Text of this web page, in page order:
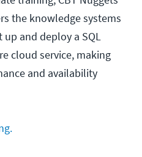
the knowledge systems
and deploy a SQL
cloud service, making
and availability